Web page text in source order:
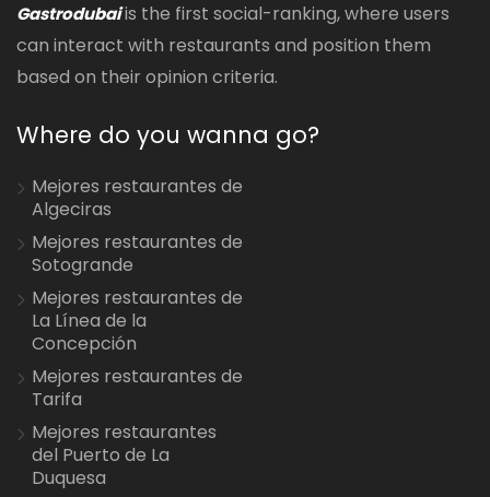
Gastrodubaiis the first social-ranking, where users
can interact with restaurants and position them
based on their opinion criteria.
Where do you wanna go?
Mejores restaurantes de
Algeciras
Mejores restaurantes de
Sotogrande
Mejores restaurantes de
La Línea de la
Concepción
Mejores restaurantes de
Tarifa
Mejores restaurantes
del Puerto de La
Duquesa